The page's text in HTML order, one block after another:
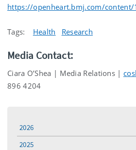
https://openheart.bmj.com/
Tags: Health Research
Media Contact:
Ciara O’Shea | Media Relations |
896 4204
2026
2025